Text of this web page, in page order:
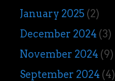
January 2025 (2)
December 2024 (3)
November 2024 (9)
September 2024 (4)